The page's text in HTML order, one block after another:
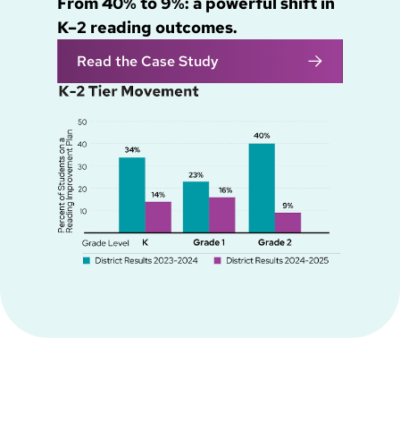
K–2 reading outcomes.
Read the Case Study